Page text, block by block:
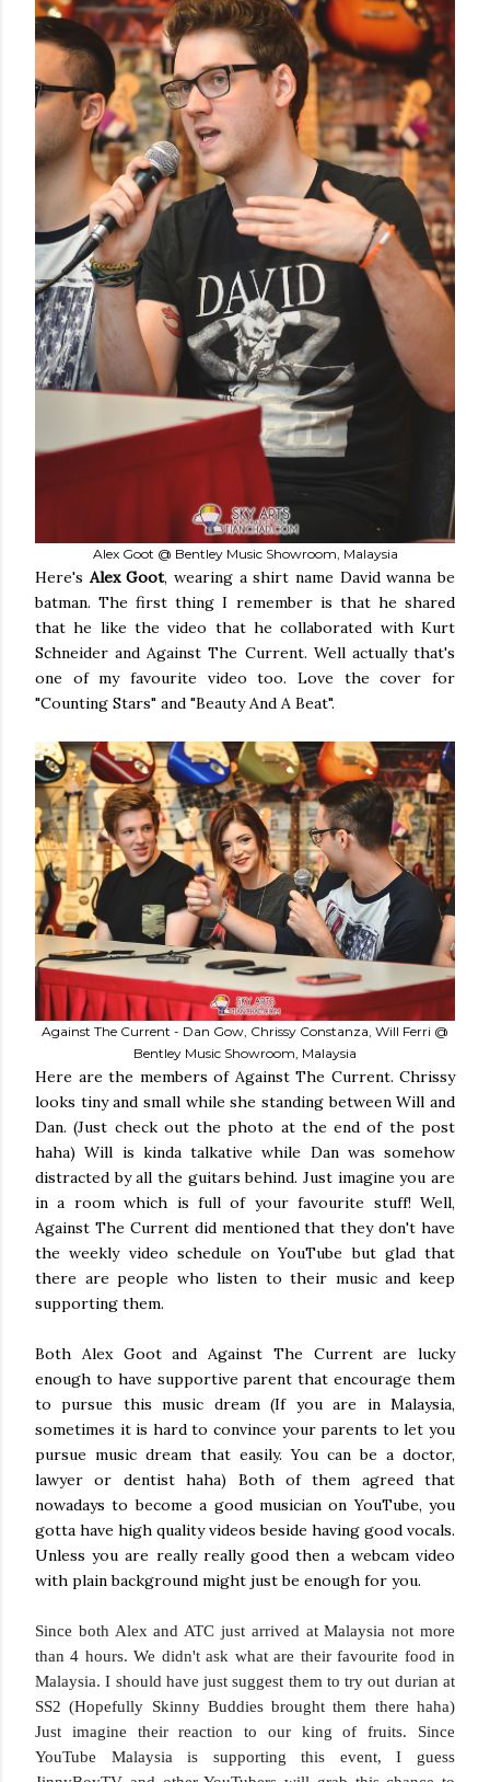
Alex Goot @ Bentley Music Showroom, Malaysia
Here's Alex Goot, wearing a shirt name David wanna be
batman. The first thing I remember is that he shared
that he like the video that he collaborated with Kurt
Schneider and Against The Current. Well actually that's
one of my favourite video too. Love the cover for
"Counting Stars" and "Beauty And A Beat".
Against The Current - Dan Gow, Chrissy Constanza, Will Ferri @
Bentley Music Showroom, Malaysia
Here are the members of Against The Current. Chrissy
looks tiny and small while she standing between Will and
Dan. (Just check out the photo at the end of the post
haha) Will is kinda talkative while Dan was somehow
distracted by all the guitars behind. Just imagine you are
in a room which is full of your favourite stuff! Well,
Against The Current did mentioned that they don't have
the weekly video schedule on YouTube but glad that
there are people who listen to their music and keep
supporting them.
Both Alex Goot and Against The Current are lucky
enough to have supportive parent that encourage them
to pursue this music dream (If you are in Malaysia,
sometimes it is hard to convince your parents to let you
pursue music dream that easily. You can be a doctor,
lawyer or dentist haha) Both of them agreed that
nowadays to become a good musician on YouTube, you
gotta have high quality videos beside having good vocals.
Unless you are really really good then a webcam video
with plain background might just be enough for you.
Since both Alex and ATC just arrived at Malaysia not more
than 4 hours. We didn't ask what are their favourite food in
Malaysia. I should have just suggest them to try out durian at
SS2 (Hopefully Skinny Buddies brought them there haha)
Just imagine their reaction to our king of fruits. Since
YouTube Malaysia is supporting this event, I guess